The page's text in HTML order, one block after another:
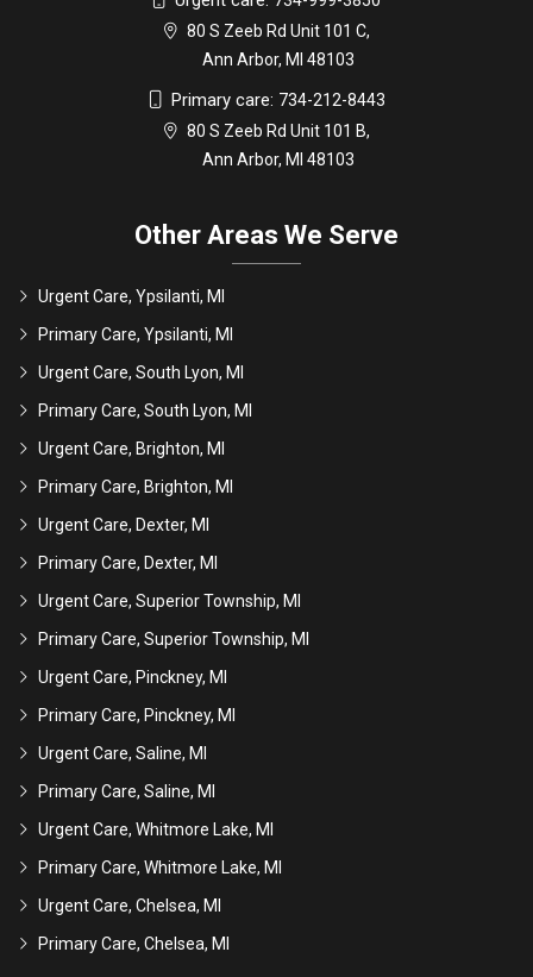
80 S Zeeb Rd Unit 101 C,
Ann Arbor, MI 48103
Primary care: 734-212-8443
80 S Zeeb Rd Unit 101 B,
Ann Arbor, MI 48103
Other Areas We Serve
Urgent Care, Ypsilanti, MI
Primary Care, Ypsilanti, MI
Urgent Care, South Lyon, MI
Primary Care, South Lyon, MI
Urgent Care, Brighton, MI
Primary Care, Brighton, MI
Urgent Care, Dexter, MI
Primary Care, Dexter, MI
Urgent Care, Superior Township, MI
Primary Care, Superior Township, MI
Urgent Care, Pinckney, MI
Primary Care, Pinckney, MI
Urgent Care, Saline, MI
Primary Care, Saline, MI
Urgent Care, Whitmore Lake, MI
Primary Care, Whitmore Lake, MI
Urgent Care, Chelsea, MI
Primary Care, Chelsea, MI